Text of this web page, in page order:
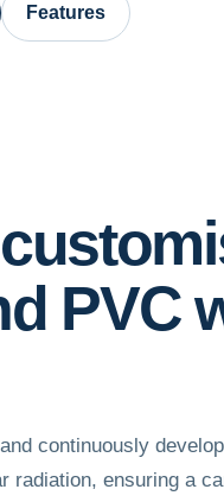
Features
PVC
continuously
ensuring a